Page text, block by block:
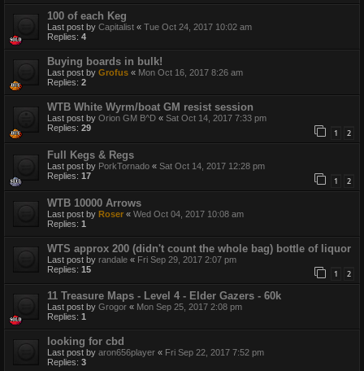
100 of each Keg
Last post by Capitalist « Tue Oct 24, 2017 10:02 am
Replies: 4
Buying boards in bulk!
Last post by Grofus « Mon Oct 16, 2017 8:26 am
Replies: 2
WTB White Wyrm/boat GM resist session
Last post by Orion GM B^D « Sat Oct 14, 2017 7:33 pm
Replies: 29 1 2
Full Kegs & Regs
Last post by PorkTornado « Sat Oct 14, 2017 12:28 pm
Replies: 17 1 2
WTB 10000 Arrows
Last post by Roser « Wed Oct 04, 2017 10:08 am
Replies: 1
WTS approx 200 (didn't count the whole bag) bottle of liquor
Last post by randale « Fri Sep 29, 2017 2:07 pm
Replies: 15 1 2
11 Treasure Maps - Level 4 - Elder Gazers - 60k
Last post by Grogor « Mon Sep 25, 2017 2:08 pm
Replies: 1
looking for cbd
Last post by aron656player « Fri Sep 22, 2017 7:52 pm
Replies: 3